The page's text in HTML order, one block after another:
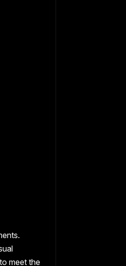
meet the